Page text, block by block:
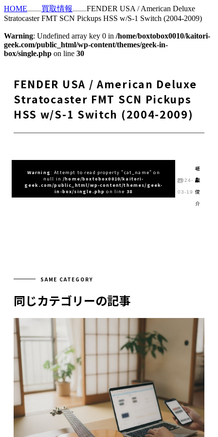
HOME 買取情報
FENDER USA / American Deluxe
Stratocaster FMT SCN Pickups HSS w/S-1 Switch (2004-2009)
Warning: Undefined array key 0 in /home/boxtobox0010/kaitori-
geek.com/public_html/wp-content/themes/geek-in-
box/single.php on line 30
FENDER USA / American Deluxe
Stratocaster FMT SCN Pickups
HSS w/S-1 Switch (2004-2009)
Warning: Attempt to read property "cat_name" on
null in/home/boxtobox0010/kaitori-
geek.com/public_html/wp-content/themes/geek-
in-box/single.php on line 38
2024-
03-19
嵯
峨
俊
介
SAME CATEGORY
同じカテゴリーの記事